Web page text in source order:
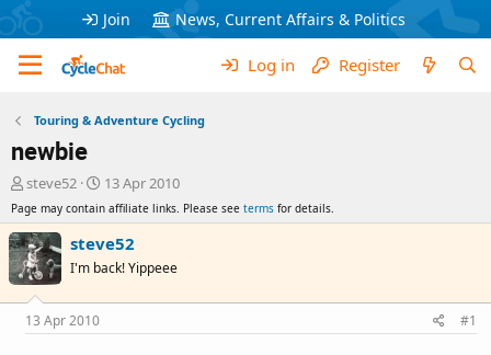
Join News, Current Affairs & Politics
Log in Register
Touring & Adventure Cycling
newbie
T
r
e
a
d
s
t
a
steve52
S
a
r
a
e
13 Apr 2010
Page may contain affiliate links. Please see terms for details.
steve52
I'm back! Yippeee
13 Apr 2010 #1